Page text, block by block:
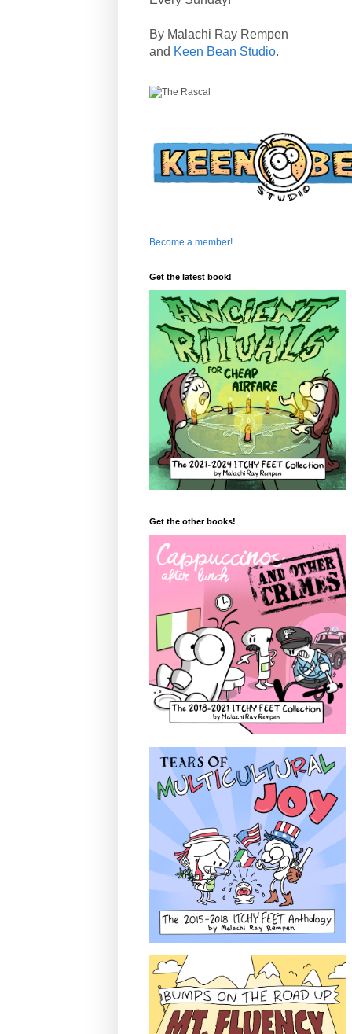
By Malachi Ray Rempen
and Keen Bean Studio.
Become a member!
Get the latest book!
Get the other books!